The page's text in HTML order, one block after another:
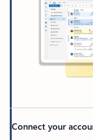
Connect your